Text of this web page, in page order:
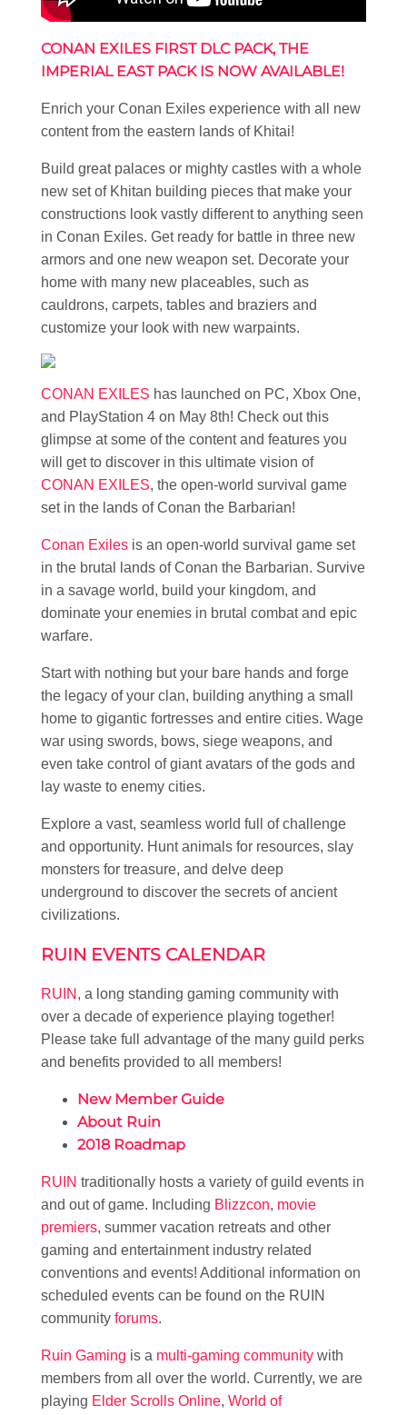
CONAN EXILES FIRST DLC PACK, THE
IMPERIAL EAST PACK IS NOW AVAILABLE!
Enrich your Conan Exiles experience with all new
content from the eastern lands of Khitai!
Build great palaces or mighty castles with a whole
new set of Khitan building pieces that make your
constructions look vastly different to anything seen
in Conan Exiles. Get ready for battle in three new
armors and one new weapon set. Decorate your
home with many new placeables, such as
cauldrons, carpets, tables and braziers and
customize your look with new warpaints.
CONAN EXILES has launched on PC, Xbox One,
and PlayStation 4 on May 8th! Check out this
glimpse at some of the content and features you
will get to discover in this ultimate vision of
CONAN EXILES, the open-world survival game
set in the lands of Conan the Barbarian!
Conan Exiles is an open-world survival game set
in the brutal lands of Conan the Barbarian. Survive
in a savage world, build your kingdom, and
dominate your enemies in brutal combat and epic
warfare.
Start with nothing but your bare hands and forge
the legacy of your clan, building anything a small
home to gigantic fortresses and entire cities. Wage
war using swords, bows, siege weapons, and
even take control of giant avatars of the gods and
lay waste to enemy cities.
Explore a vast, seamless world full of challenge
and opportunity. Hunt animals for resources, slay
monsters for treasure, and delve deep
underground to discover the secrets of ancient
civilizations.
RUIN EVENTS CALENDAR
RUIN , a long standing gaming community with
over a decade of experience playing together!
Please take full advantage of the many guild perks
and benefits provided to all members!
New Member Guide
About Ruin
2018 Roadmap
RUIN traditionally hosts a variety of guild events in
and out of game. Including Blizzcon, movie
premiers, summer vacation retreats and other
gaming and entertainment industry related
conventions and events! Additional information on
scheduled events can be found on the RUIN
community forums.
Ruin Gaming is a multi-gaming community with
members from all over the world. Currently, we are
playing Elder Scrolls Online, World of